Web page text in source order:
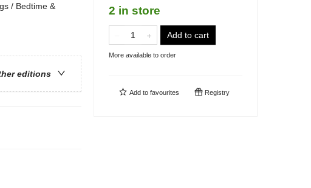
/ Bedtime &
editions
2 in store
Add to cart
More available to order
Add to favourites Registry